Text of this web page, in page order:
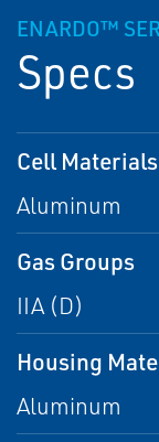
ENARDO™
Specs
Cell Materials
Aluminum
Gas Groups
IIA (D)
Housing
Aluminum